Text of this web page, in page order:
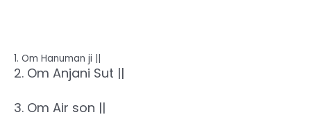
1. Om Hanuman ji ||
2. Om Anjani Sut ||
3. Om Air son ||